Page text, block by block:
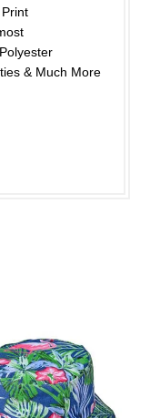
& Much More